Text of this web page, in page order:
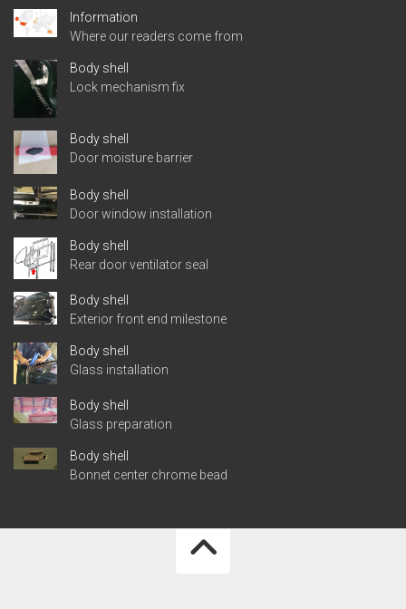
Information
Where our readers come from
Body shell
Lock mechanism fix
Body shell
Door moisture barrier
Body shell
Door window installation
Body shell
Rear door ventilator seal
Body shell
Exterior front end milestone
Body shell
Glass installation
Body shell
Glass preparation
Body shell
Bonnet center chrome bead